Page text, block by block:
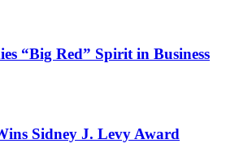
“Big Red” Spirit in Business
Sidney J. Levy Award